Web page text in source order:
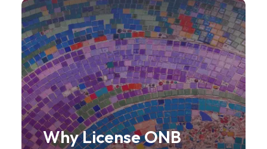
Why License ONB